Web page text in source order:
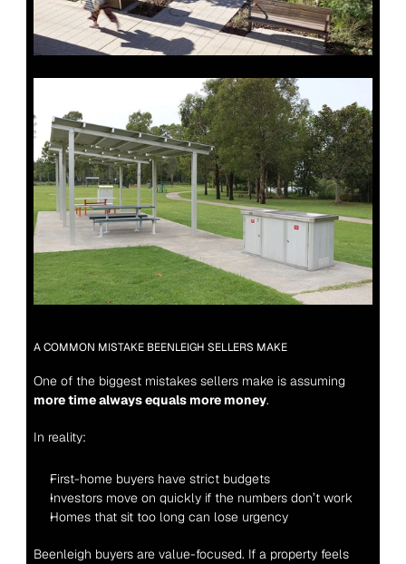
A COMMON MISTAKE BEENLEIGH SELLERS MAKE
more time always equals more money.
In reality:
First-home buyers have strict budgets
Investors move on quickly if the numbers don’t work
Homes that sit too long can lose urgency
Beenleigh buyers are value-focused. If a property feels